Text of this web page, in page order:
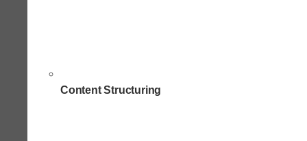
Content Structuring